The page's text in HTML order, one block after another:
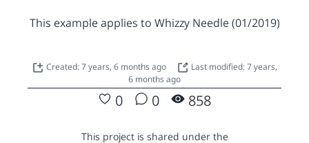
This example applies to Whizzy Needle (01/2019)
Created: 7 years, 6 months ago
Last modified: 7 years,
6 months ago
0 0 858
This project is shared under the